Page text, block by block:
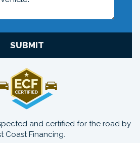
SUBMIT
and certified for the road by
Coast Financing.